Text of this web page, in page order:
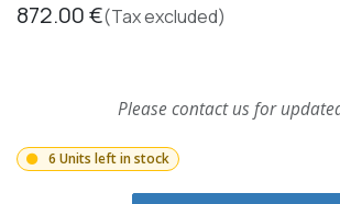
872.00€(Tax excluded)
Please contact us for
6 Units left in stock